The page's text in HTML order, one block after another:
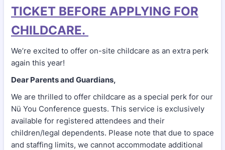
TICKET BEFORE APPLYING FOR
CHILDCARE.
We’re excited to offer on-site childcare as an extra perk
again this year!
Dear Parents and Guardians,
We are thrilled to offer childcare as a special perk for our
Nü You Conference guests. This service is exclusively
available for registered attendees and their
children/legal dependents. Please note that due to space
and staffing limits, we cannot accommodate additional